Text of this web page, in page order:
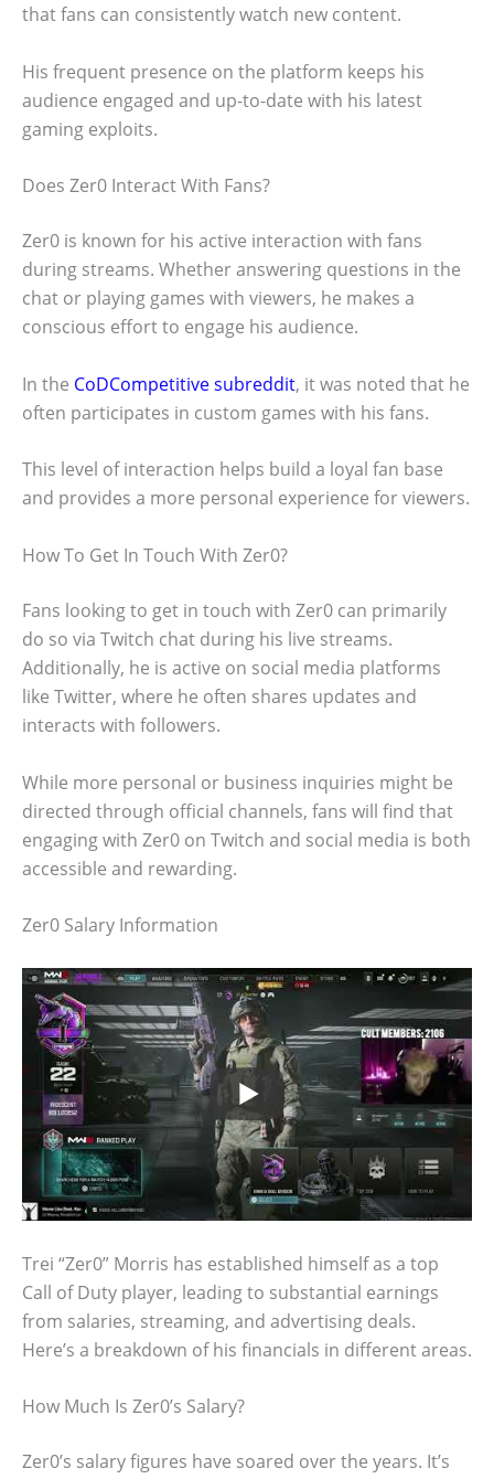
that fans can consistently watch new content.
His frequent presence on the platform keeps his
audience engaged and up-to-date with his latest
gaming exploits.
Does Zer0 Interact With Fans?
Zer0 is known for his active interaction with fans
during streams. Whether answering questions in the
chat or playing games with viewers, he makes a
conscious effort to engage his audience.
In the CoDCompetitive subreddit, it was noted that he
often participates in custom games with his fans.
This level of interaction helps build a loyal fan base
and provides a more personal experience for viewers.
How To Get In Touch With Zer0?
Fans looking to get in touch with Zer0 can primarily
do so via Twitch chat during his live streams.
Additionally, he is active on social media platforms
like Twitter, where he often shares updates and
interacts with followers.
While more personal or business inquiries might be
directed through official channels, fans will find that
engaging with Zer0 on Twitch and social media is both
accessible and rewarding.
Zer0 Salary Information
Trei “Zer0” Morris has established himself as a top
Call of Duty player, leading to substantial earnings
from salaries, streaming, and advertising deals.
Here’s a breakdown of his financials in different areas.
How Much Is Zer0’s Salary?
Zer0’s salary figures have soared over the years. It’s